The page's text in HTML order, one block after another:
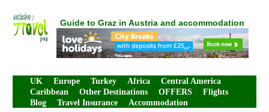
Guide to Graz in Austria and accommodation
UK Europe Turkey Africa
Central America
Caribbean
Other Destinations OFFERS
Flights
Blog
Travel Insurance Accommodation